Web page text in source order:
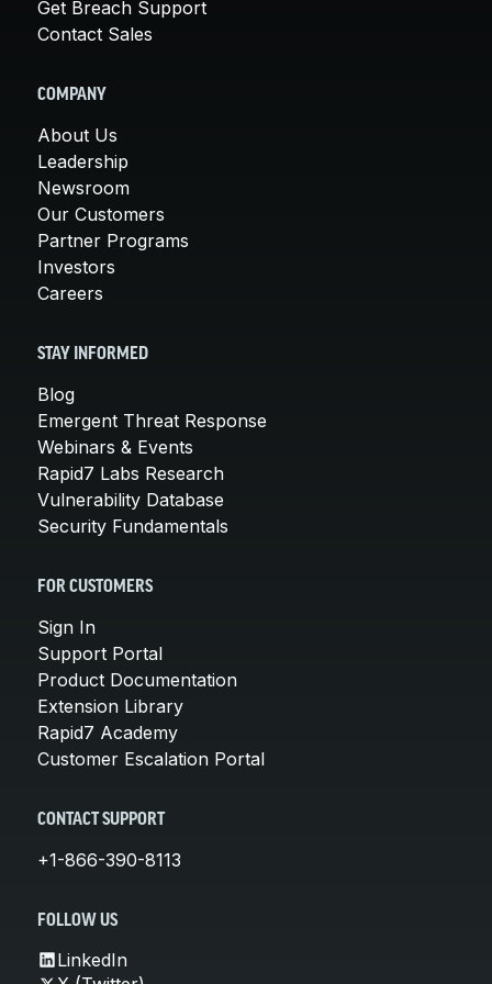
Get Breach Support
Contact Sales
COMPANY
About Us
Leadership
Newsroom
Our Customers
Partner Programs
Investors
Careers
STAY INFORMED
Blog
Emergent Threat Response
Webinars & Events
Rapid7 Labs Research
Vulnerability Database
Security Fundamentals
FOR CUSTOMERS
Sign In
Support Portal
Product Documentation
Extension Library
Rapid7 Academy
Customer Escalation Portal
CONTACT SUPPORT
+1-866-390-8113
FOLLOW US
LinkedIn